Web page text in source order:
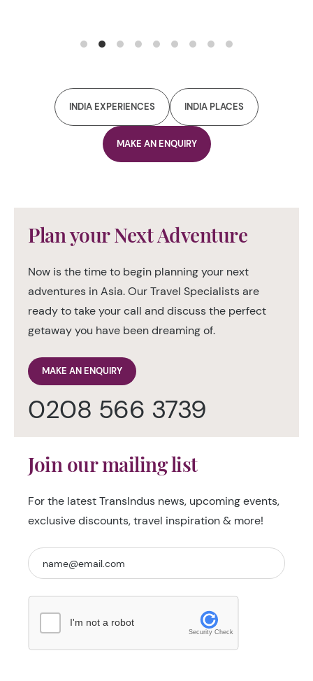
INDIA EXPERIENCES INDIA PLACES
MAKE AN ENQUIRY
Plan your Next Adventure
Now is the time to begin planning your next
adventures in Asia. Our Travel Specialists are
ready to take your call and discuss the perfect
getaway you have been dreaming of.
MAKE AN ENQUIRY
0208 566 3739
Join our mailing list
For the latest TransIndus news, upcoming events,
exclusive discounts, travel inspiration & more!
I'm not a robot
Security Check